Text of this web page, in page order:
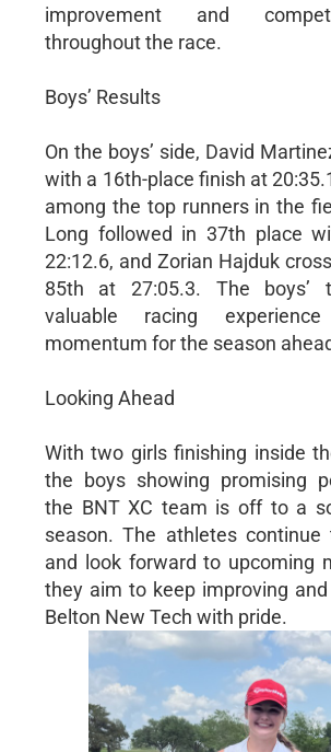
improvement and
throughout the race.
Boys’ Results
On the boys’ side, David
with a 16th-place finish at
among the top runners in the
Long followed in 37th place
22:12.6, and Zorian Hajduk
85th at 27:05.3. The boys’
valuable racing
momentum for the season
Looking Ahead
With two girls finishing inside
the boys showing promising
the BNT XC team is off to a
season. The athletes
and look forward to upcoming
they aim to keep improving
Belton New Tech with pride.